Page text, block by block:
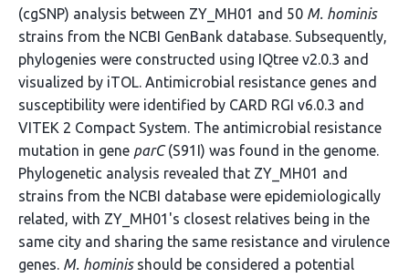
(cgSNP) analysis between ZY_MH01 and 50 M. hominis
strains from the NCBI GenBank database. Subsequently,
phylogenies were constructed using IQtree v2.0.3 and
visualized by iTOL. Antimicrobial resistance genes and
susceptibility were identified by CARD RGI v6.0.3 and
VITEK 2 Compact System. The antimicrobial resistance
mutation in gene parC(S91I) was found in the genome.
Phylogenetic analysis revealed that ZY_MH01 and
strains from the NCBI database were epidemiologically
related, with ZY_MH01's closest relatives being in the
same city and sharing the same resistance and virulence
genes. M. hominisshould be considered a potential